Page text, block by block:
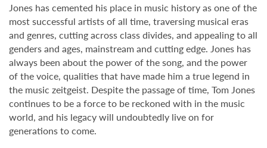
Jones has cemented his place in music history as one of the
most successful artists of all time, traversing musical eras
and genres, cutting across class divides, and appealing to all
genders and ages, mainstream and cutting edge. Jones has
always been about the power of the song, and the power
of the voice, qualities that have made him a true legend in
the music zeitgeist. Despite the passage of time, Tom Jones
continues to be a force to be reckoned with in the music
world, and his legacy will undoubtedly live on for
generations to come.